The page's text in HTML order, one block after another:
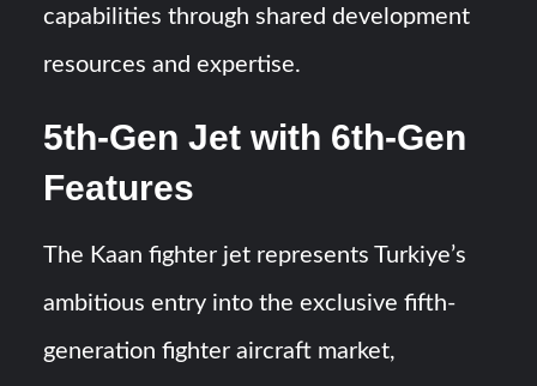
capabilities through shared development
resources and expertise.
5th-Gen Jet with 6th-Gen
Features
The Kaan fighter jet represents Turkiye’s
ambitious entry into the exclusive fifth-
generation fighter aircraft market,